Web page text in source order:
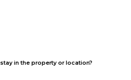
in the property or location?